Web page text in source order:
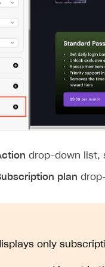
drop-down list,
plan
only